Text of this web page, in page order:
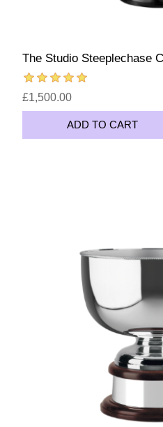
The Studio Steeplechase
£1,500.00
ADD TO CART